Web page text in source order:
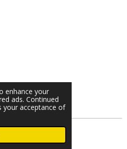
enhance your
ads. Continued
your acceptance of